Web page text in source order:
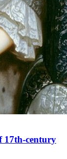
17th-century